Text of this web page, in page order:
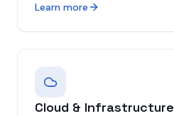
Learn more
Cloud & Infrastructure